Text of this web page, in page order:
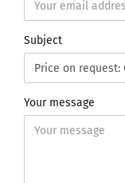
Subject
Your message